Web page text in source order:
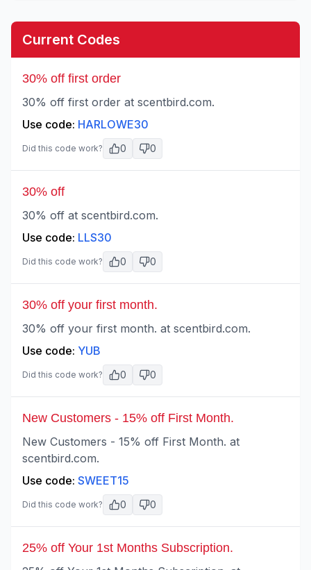
Current Codes
30% off first order
30% off first order at scentbird.com.
Use code: HARLOWE30
Did this code work? 0 0
30% off
30% off at scentbird.com.
Use code: LLS30
Did this code work? 0 0
30% off your first month.
30% off your first month. at scentbird.com.
Use code: YUB
Did this code work? 0 0
New Customers - 15% off First Month.
New Customers - 15% off First Month. at
scentbird.com.
Use code: SWEET15
Did this code work? 0 0
25% off Your 1st Months Subscription.